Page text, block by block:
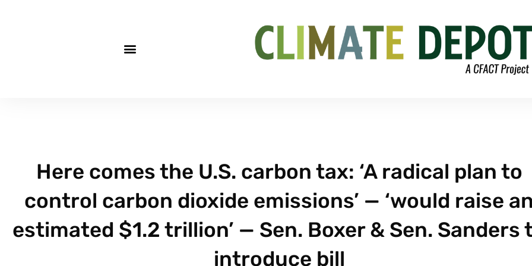
Here comes the U.S. carbon tax: ‘A radical plan to
control carbon dioxide emissions’ — ‘would raise
estimated $1.2 trillion’ — Sen. Boxer & Sen. Sanders
introduce bill